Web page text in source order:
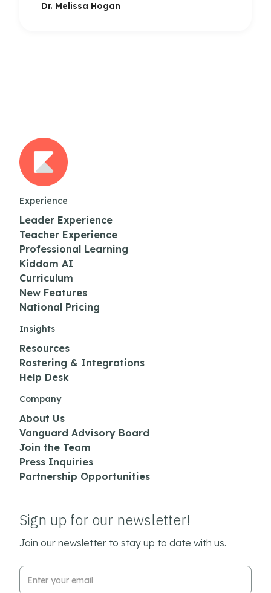
Dr. Melissa Hogan
Experience
Leader Experience
Teacher Experience
Professional Learning
Kiddom AI
Curriculum
New Features
National Pricing
Insights
Resources
Rostering & Integrations
Help Desk
Company
About Us
Vanguard Advisory Board
Join the Team
Press Inquiries
Partnership Opportunities
Sign up for our newsletter!
Join our newsletter to stay up to date with us.
Email Address